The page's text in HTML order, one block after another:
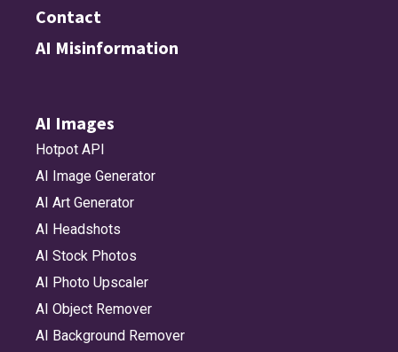
Contact
AI Misinformation
AI Images
Hotpot API
AI Image Generator
AI Art Generator
AI Headshots
AI Stock Photos
AI Photo Upscaler
AI Object Remover
AI Background Remover